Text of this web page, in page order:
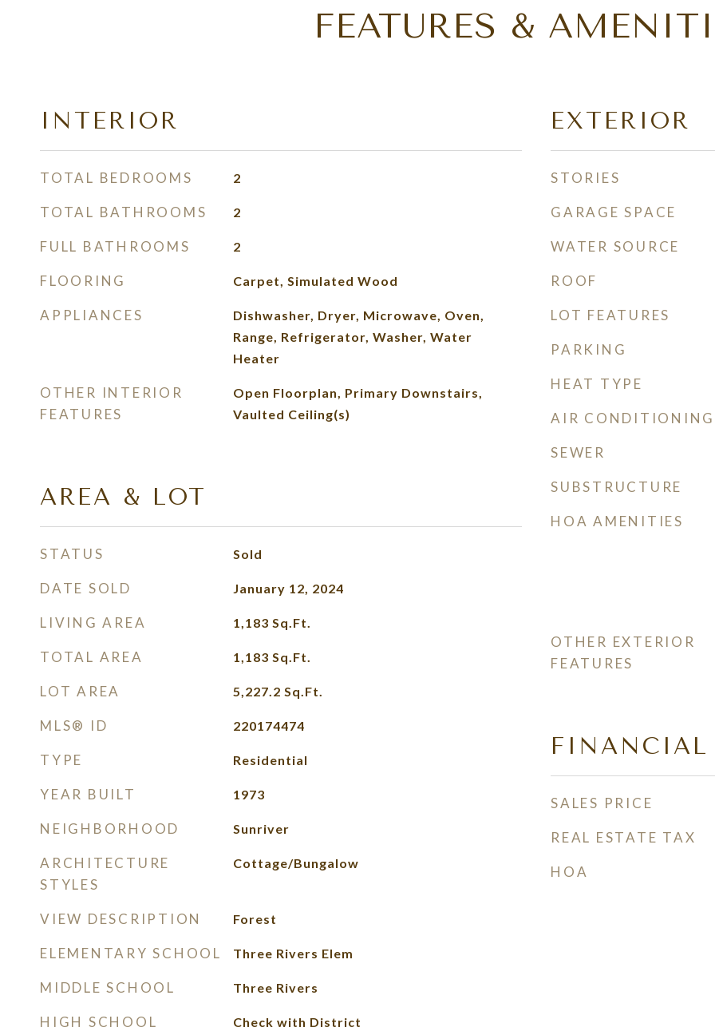
FEATURES &
INTERIOR
TOTAL BEDROOMS 2
TOTAL BATHROOMS 2
FULL BATHROOMS 2
FLOORING Carpet, Simulated Wood
APPLIANCES
Dishwasher, Dryer, Microwave, Oven,
Range, Refrigerator, Washer, Water
Heater
OTHER INTERIOR
FEATURES
Open Floorplan, Primary Downstairs,
Vaulted Ceiling(s)
AREA & LOT
STATUS Sold
DATE SOLD January 12, 2024
LIVING AREA 1,183 Sq.Ft.
TOTAL AREA 1,183 Sq.Ft.
LOT AREA 5,227.2 Sq.Ft.
MLS® ID 220174474
TYPE Residential
YEAR BUILT 1973
NEIGHBORHOOD Sunriver
ARCHITECTURE
STYLES
Cottage/Bungalow
VIEW DESCRIPTION Forest
ELEMENTARY SCHOOL Three Rivers Elem
MIDDLE SCHOOL Three Rivers
HIGH SCHOOL Check with District
EXTERIOR
STORIES
GARAGE SPACE
WATER SOURCE
ROOF
LOT FEATURES
PARKING
HEAT TYPE
AIR CONDITIONING
SEWER
SUBSTRUCTURE
HOA AMENITIES
OTHER EXTERIOR
FEATURES
FINANCIAL
SALES PRICE
REAL ESTATE TAX
HOA